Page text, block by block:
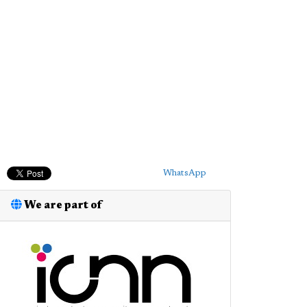
WhatsApp
We are part of